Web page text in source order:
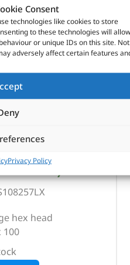
Consent
technologies like cookies to store
to these technologies will allow
or unique IDs on this site. Not
adversely affect certain features
Privacy Policy
– OEM
hex head
100